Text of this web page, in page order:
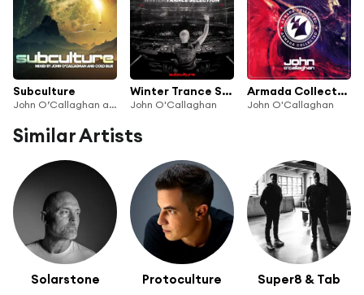
Subculture
John O’Callaghan and Cold Blue
Winter Trance Selection
John O'Callaghan
Armada Collected: John O'Callaghan
John O'Callaghan
Similar Artists
Solarstone Protoculture Super8 & Tab